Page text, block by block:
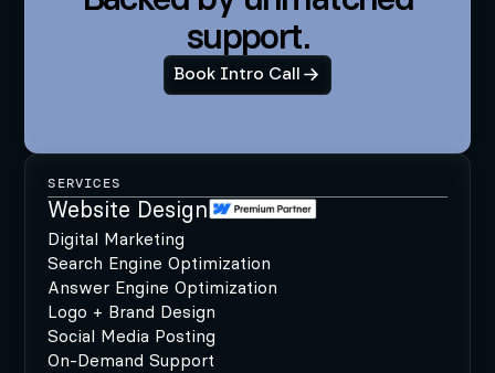
support.
Book Intro Call
SERVICES
Website Design
Digital Marketing
Search Engine Optimization
Answer Engine Optimization
Logo + Brand Design
Social Media Posting
On-Demand Support